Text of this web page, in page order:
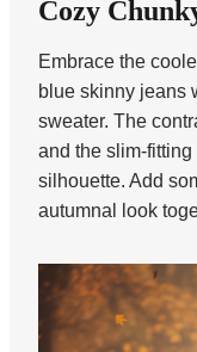
Cozy
Embrace the
blue skinny jeans
sweater. The
and the slim-
silhouette. Add
autumnal look